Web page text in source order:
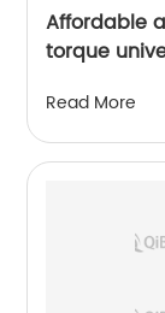
Affordable
torque
Read More